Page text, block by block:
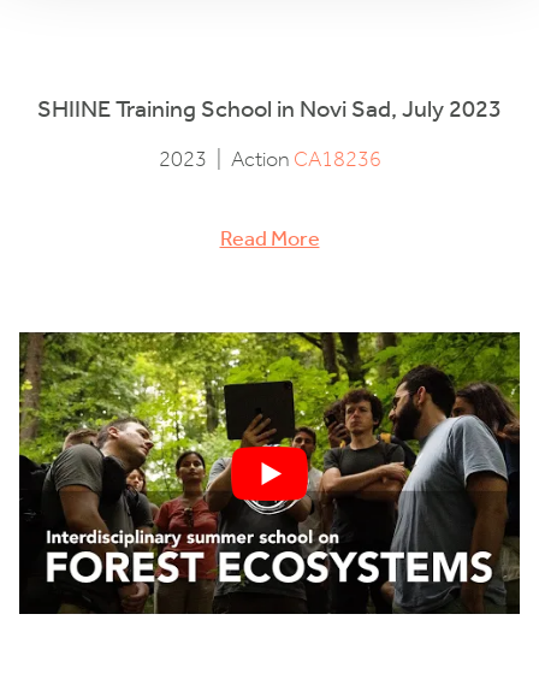
SHIINE Training School in Novi Sad, July 2023
2023 Action CA18236
Read More